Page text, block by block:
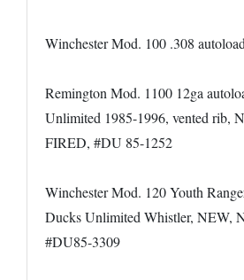
Winchester Mod. 100 .308
Remington Mod. 1100 12ga
Unlimited 1985-1996, vented rib,
FIRED, #DU 85-1252
Winchester Mod. 120 Youth
Ducks Unlimited Whistler, NEW,
#DU85-3309